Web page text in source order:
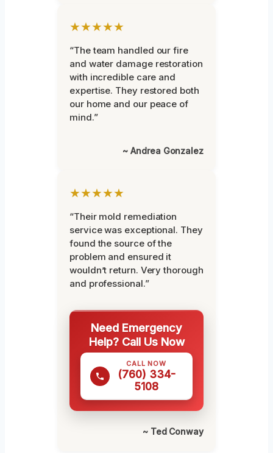
★★★★★
“The team handled our fire
and water damage restoration
with incredible care and
expertise. They restored both
our home and our peace of
mind.”
~ Andrea Gonzalez
★★★★★
“Their mold remediation
service was exceptional. They
found the source of the
problem and ensured it
wouldn’t return. Very thorough
and professional.”
Need Emergency
Help? Call Us Now
CALL NOW
(760) 334-
5108
~ Ted Conway